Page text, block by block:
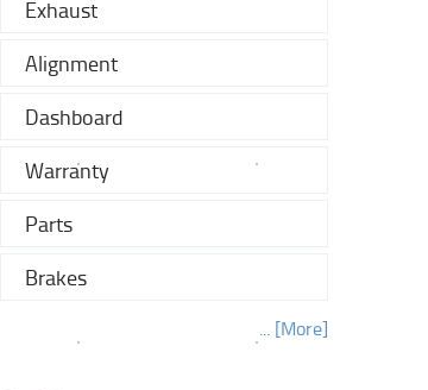
Exhaust
Alignment
Dashboard
Warranty
Parts
Brakes
... [More]